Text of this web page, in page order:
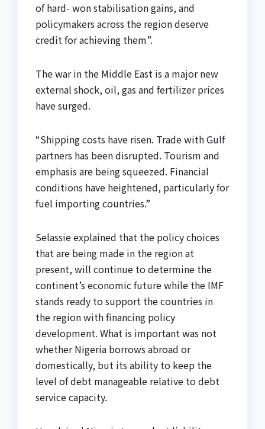
of hard- won stabilisation gains, and
policymakers across the region deserve
credit for achieving them”.
The war in the Middle East is a major new
external shock, oil, gas and fertilizer prices
have surged.
“Shipping costs have risen. Trade with Gulf
partners has been disrupted. Tourism and
emphasis are being squeezed. Financial
conditions have heightened, particularly for
fuel importing countries.”
Selassie explained that the policy choices
that are being made in the region at
present, will continue to determine the
continent’s economic future while the IMF
stands ready to support the countries in
the region with financing policy
development. What is important was not
whether Nigeria borrows abroad or
domestically, but its ability to keep the
level of debt manageable relative to debt
service capacity.